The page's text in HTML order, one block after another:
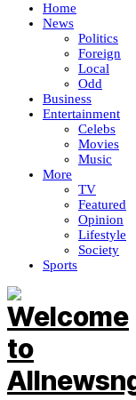
Home
News
Politics
Foreign
Local
Odd
Business
Entertainment
Celebs
Movies
Music
More
TV
Featured
Opinion
Lifestyle
Society
Sports